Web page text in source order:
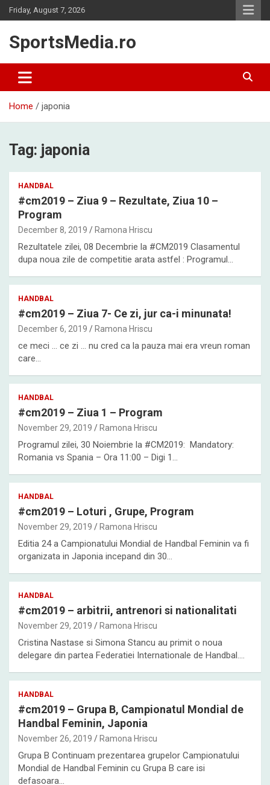
Skip
to
Friday, August 7, 2026
SportsMedia.ro
Home japonia
Tag: japonia
HANDBAL
#cm2019 – Ziua 9 – Rezultate, Ziua 10 –
Program
December 8, 2019 Ramona Hriscu
Rezultatele zilei, 08 Decembrie la #CM2019 Clasamentul
dupa noua zile de competitie arata astfel : Programul…
HANDBAL
#cm2019 – Ziua 7- Ce zi, jur ca-i minunata!
December 6, 2019 Ramona Hriscu
ce meci … ce zi … nu cred ca la pauza mai era vreun roman
care…
HANDBAL
#cm2019 – Ziua 1 – Program
November 29, 2019 Ramona Hriscu
Programul zilei, 30 Noiembrie la #CM2019: Mandatory:
Romania vs Spania – Ora 11:00 – Digi 1…
HANDBAL
#cm2019 – Loturi , Grupe, Program
November 29, 2019 Ramona Hriscu
Editia 24 a Campionatului Mondial de Handbal Feminin va fi
organizata in Japonia incepand din 30…
HANDBAL
#cm2019 – arbitrii, antrenori si nationalitati
November 29, 2019 Ramona Hriscu
Cristina Nastase si Simona Stancu au primit o noua
delegare din partea Federatiei Internationale de Handbal.…
HANDBAL
#cm2019 – Grupa B, Campionatul Mondial de
Handbal Feminin, Japonia
November 26, 2019 Ramona Hriscu
Grupa B Continuam prezentarea grupelor Campionatului
Mondial de Handbal Feminin cu Grupa B care isi
defasoara…